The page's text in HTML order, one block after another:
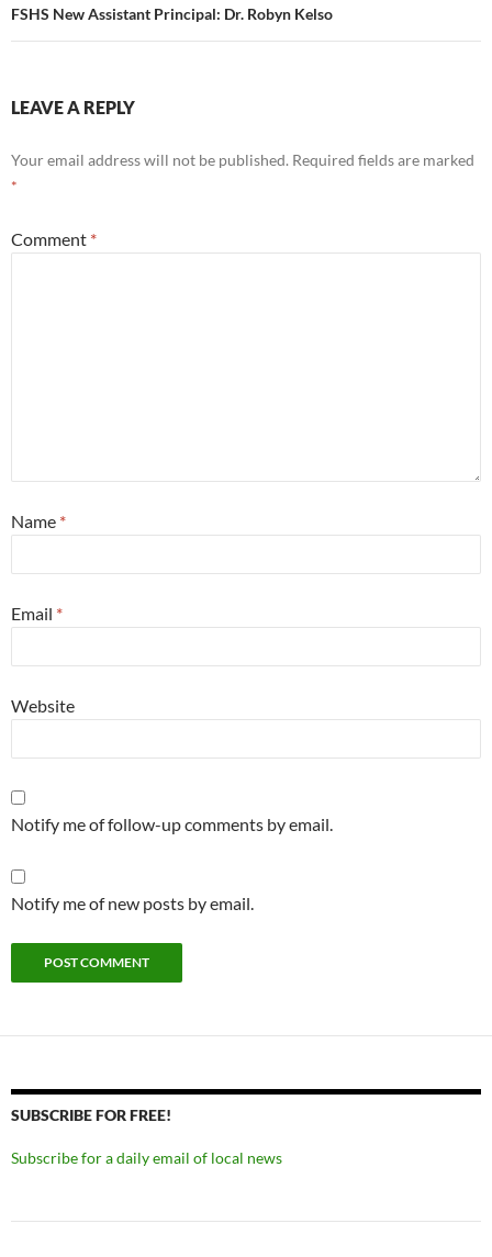
FSHS New Assistant Principal: Dr. Robyn Kelso
LEAVE A REPLY
Your email address will not be published. Required fields are marked
*
Comment *
Name *
Email *
Website
Notify me of follow-up comments by email.
Notify me of new posts by email.
SUBSCRIBE FOR FREE!
Subscribe for a daily email of local news